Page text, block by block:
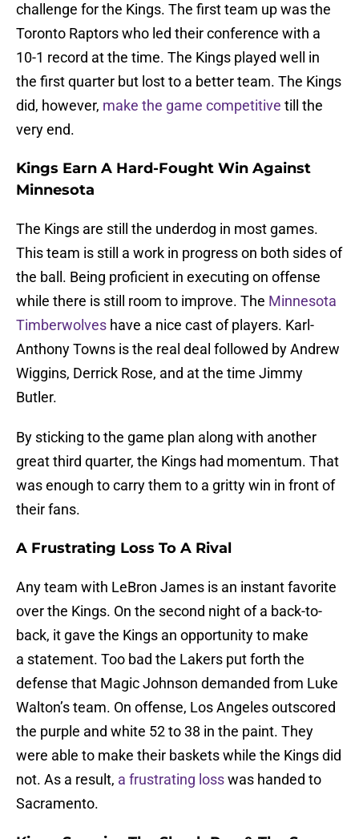
challenge for the Kings. The first team up was the
Toronto Raptors who led their conference with a
10-1 record at the time. The Kings played well in
the first quarter but lost to a better team. The Kings
did, however, make the game competitive till the
very end.
Kings Earn A Hard-Fought Win Against
Minnesota
The Kings are still the underdog in most games.
This team is still a work in progress on both sides of
the ball. Being proficient in executing on offense
while there is still room to improve. The Minnesota
Timberwolves have a nice cast of players. Karl-
Anthony Towns is the real deal followed by Andrew
Wiggins, Derrick Rose, and at the time Jimmy
Butler.
By sticking to the game plan along with another
great third quarter, the Kings had momentum. That
was enough to carry them to a gritty win in front of
their fans.
A Frustrating Loss To A Rival
Any team with LeBron James is an instant favorite
over the Kings. On the second night of a back-to-
back, it gave the Kings an opportunity to make
a statement. Too bad the Lakers put forth the
defense that Magic Johnson demanded from Luke
Walton’s team. On offense, Los Angeles outscored
the purple and white 52 to 38 in the paint. They
were able to make their baskets while the Kings did
not. As a result, a frustrating losswas handed to
Sacramento.